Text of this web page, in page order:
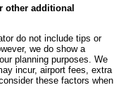
other additional
do not include tips or
we do show a
planning purposes. We
incur, airport fees, extra
these factors when